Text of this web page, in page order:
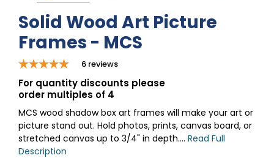
Solid Wood Art Picture
Frames - MCS
6 reviews
For quantity discounts please
order multiples of 4
MCS wood shadow box art frames will make your art or
picture stand out. Hold photos, prints, canvas board, or
stretched canvas up to 3/4" in depth.... Read Full
Description